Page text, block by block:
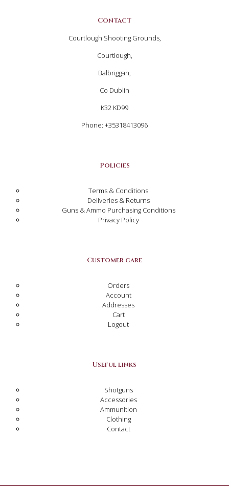
Contact
Courtlough Shooting Grounds,
Courtlough,
Balbriggan,
Co Dublin
K32 KD99
Phone: +35318413096
Policies
Terms & Conditions
Deliveries & Returns
Guns & Ammo Purchasing Conditions
Privacy Policy
Customer care
Orders
Account
Addresses
Cart
Logout
Useful links
Shotguns
Accessories
Ammunition
Clothing
Contact